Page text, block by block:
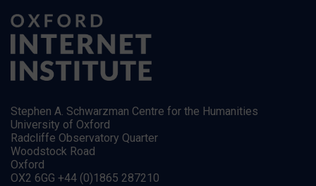
Stephen A. Schwarzman Centre for the Humanities
University of Oxford
Radcliffe Observatory Quarter
Woodstock Road
Oxford
OX2 6GG +44 (0)1865 287210